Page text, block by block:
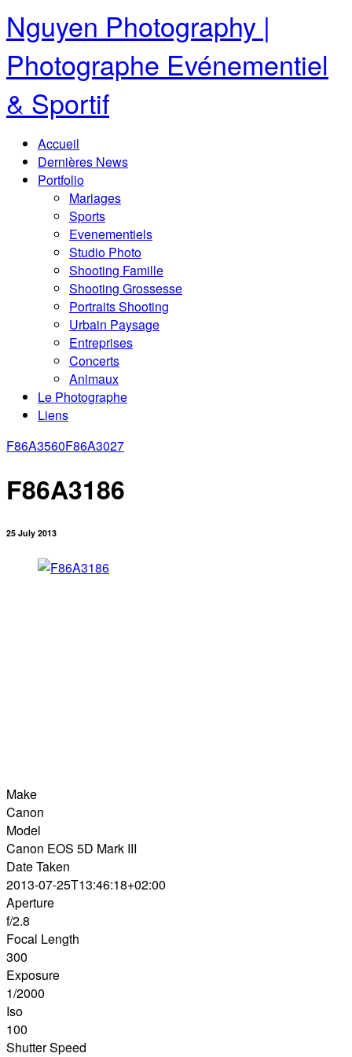
Nguyen Photography |
Photographe Evénementiel
& Sportif
Accueil
Dernières News
Portfolio
Mariages
Sports
Evenementiels
Studio Photo
Shooting Famille
Shooting Grossesse
Portraits Shooting
Urbain Paysage
Entreprises
Concerts
Animaux
Le Photographe
Liens
F86A3560F86A3027
F86A3186
25 July 2013
Make
Canon
Model
Canon EOS 5D Mark III
Date Taken
2013-07-25T13:46:18+02:00
Aperture
f/2.8
Focal Length
300
Exposure
1/2000
Iso
100
Shutter Speed